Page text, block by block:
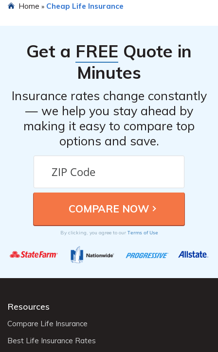
Home » Cheap Life Insurance
Get a FREE Quote in
Minutes
Insurance rates change constantly
— we help you stay ahead by
making it easy to compare top
options and save.
By clicking, you agree to our Terms of Use
Resources
Compare Life Insurance
Best Life Insurance Rates